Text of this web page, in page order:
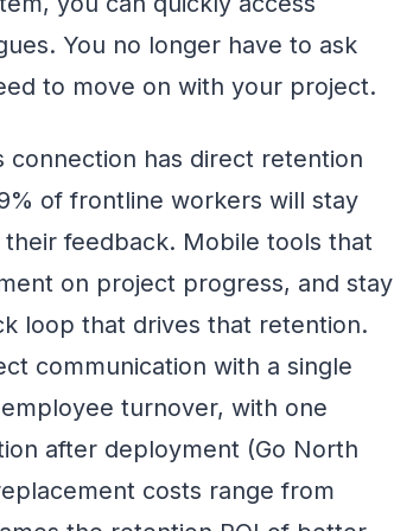
You no longer have to ask
to move on with your project.
connection has direct retention
of frontline workers will stay
feedback. Mobile tools that
on project progress, and stay
loop that drives that retention.
communication with a single
turnover, with one
after deployment (Go North
costs range from